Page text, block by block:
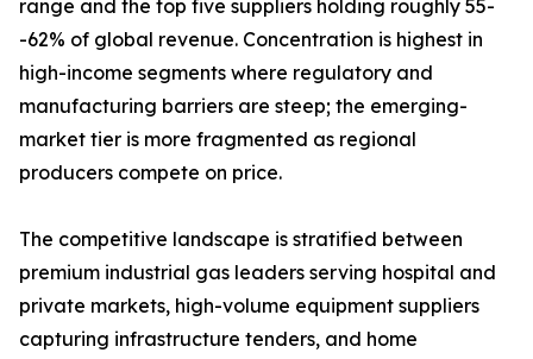
range and the top five suppliers holding roughly 55-
-62% of global revenue. Concentration is highest in
high-income segments where regulatory and
manufacturing barriers are steep; the emerging-
market tier is more fragmented as regional
producers compete on price.
The competitive landscape is stratified between
premium industrial gas leaders serving hospital and
private markets, high-volume equipment suppliers
capturing infrastructure tenders, and home